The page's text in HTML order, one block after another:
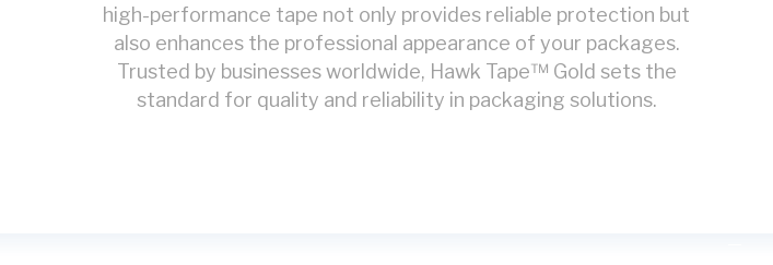
high-performance tape not only provides reliable protection but
also enhances the professional appearance of your packages.
Trusted by businesses worldwide, Hawk Tape™ Gold sets the
standard for quality and reliability in packaging solutions.